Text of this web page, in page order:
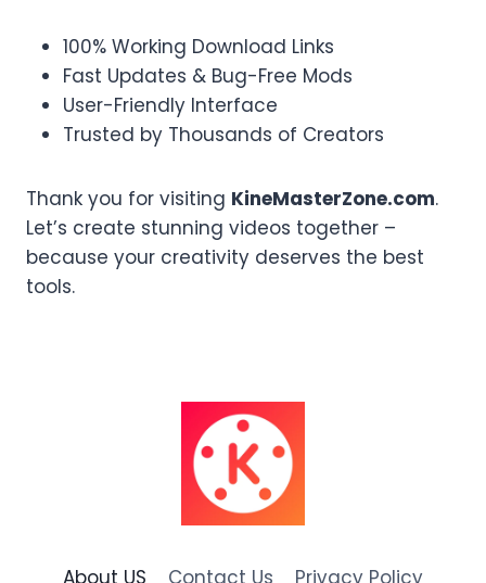
100% Working Download Links
Fast Updates & Bug-Free Mods
User-Friendly Interface
Trusted by Thousands of Creators
Thank you for visiting KineMasterZone.com.
Let’s create stunning videos together –
because your creativity deserves the best
tools.
About US Contact Us Privacy Policy